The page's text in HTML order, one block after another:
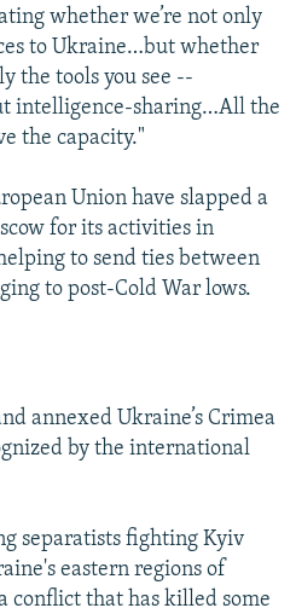
whether we’re not only
to Ukraine…but whether
the tools you see --
intelligence-sharing…All the
the capacity."
Union have slapped a
for its activities in
to send ties between
to post-Cold War lows.
annexed Ukraine’s Crimea
by the international
separatists fighting Kyiv
eastern regions of
conflict that has killed some